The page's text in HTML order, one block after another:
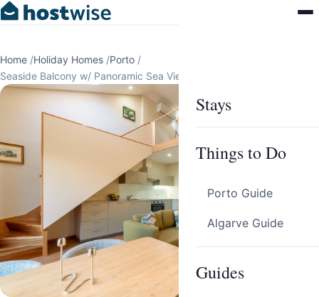
Stays
Things to Do
Porto Guide
Algarve Guide
Guides
Home /Holiday Homes /Porto /
Seaside Balcony w/ Panoramic Sea Views by HostWise